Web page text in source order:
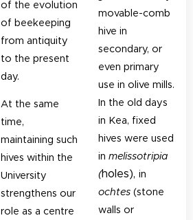
of the evolution
of beekeeping
from antiquity
to the present
day.
At the same
time,
maintaining such
hives within the
University
strengthens our
role as a centre
movable-comb
hive in
secondary, or
even primary
use in olive mills.
In the old days
in Kea, fixed
hives were used
inmelissotripia
(holes),in
ochtes (stone
walls or